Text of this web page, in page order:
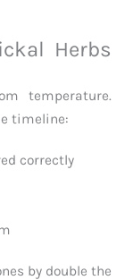
Herbs
temperature.
timeline:
correctly
by double the